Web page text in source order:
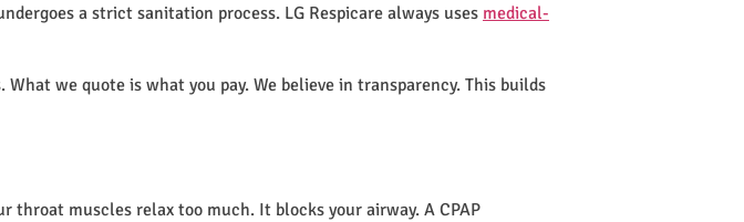
a strict sanitation process. LG Respicare always uses medical-
we quote is what you pay. We believe in transparency. This builds
throat muscles relax too much. It blocks your airway. A CPAP